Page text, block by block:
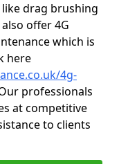
drag brushing
offer 4G
which is
here
4g-
professionals
at competitive
to clients